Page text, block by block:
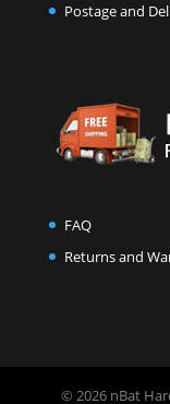
Postage and
FAQ
Returns and
© 2026 nBat